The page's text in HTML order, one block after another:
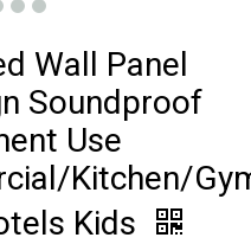
Wall Panel
Soundproof
Use
Kitchen/
Kids